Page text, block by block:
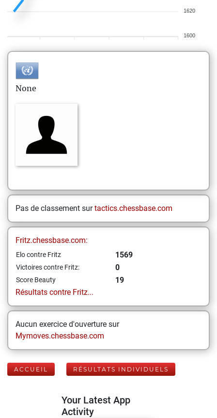
1620
1600
None
Pas de classement surtactics.chessbase.com
Fritz.chessbase.com:
Elo contre Fritz 1569
Victoires contre Fritz: 0
Score Beauty
19
Résultats contre Fritz...
Aucun exercice d'ouverture sur
Mymoves.chessbase.com
ACCUEIL RÉSULTATS INDIVIDUELS
Your Latest App
Activity